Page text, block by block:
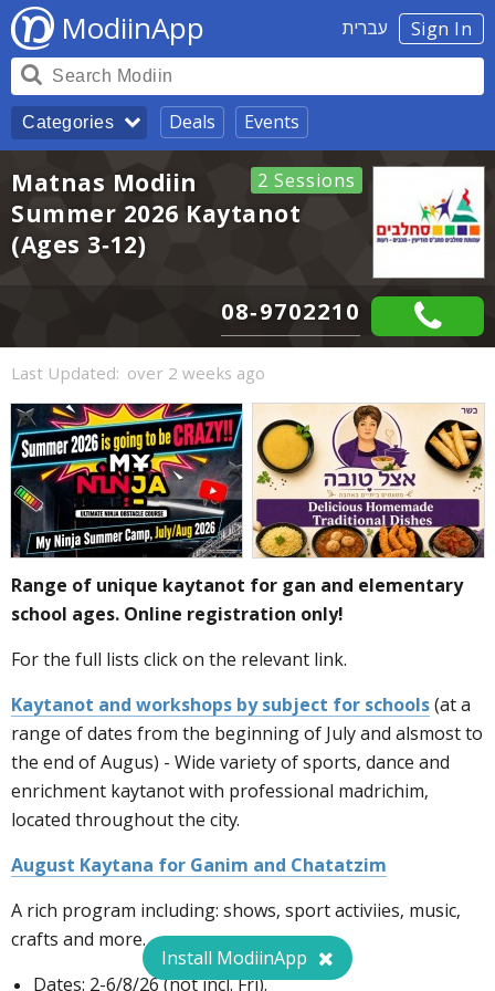
Sign In עברית ModiinApp
Categories Deals Events
2 Sessions
Matnas Modiin
Summer 2026 Kaytanot
(Ages 3-12)
08-9702210
Last Updated: over 2 weeks ago
Range of unique kaytanot for gan and elementary
school ages. Online registration only!
For the full lists click on the relevant link.
Kaytanot and workshops by subject for schools (at a
range of dates from the beginning of July and alsmost to
the end of Augus) - Wide variety of sports, dance and
enrichment kaytanot with professional madrichim,
located throughout the city.
August Kaytana for Ganim and Chatatzim
A rich program including: shows, sport activiies, music,
crafts and more.
Dates: 2-6/8/26 (not incl. Fri).
Install ModiinApp